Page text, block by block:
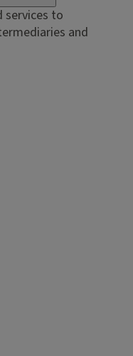
services to
and